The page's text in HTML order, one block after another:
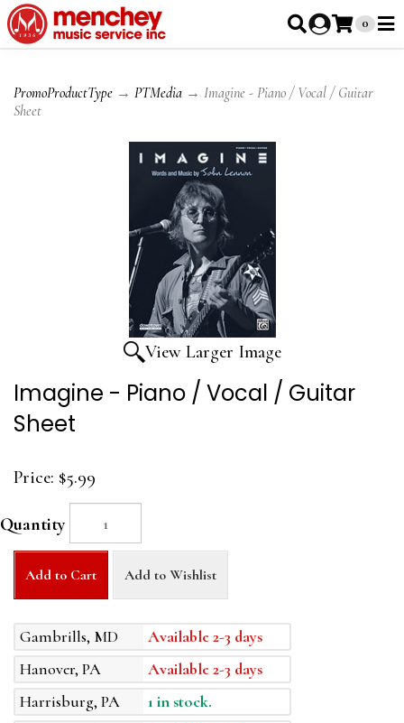
0
PromoProductType → PTMedia → Imagine - Piano / Vocal / Guitar
Sheet
View Larger Image
Imagine - Piano / Vocal / Guitar
Sheet
Price: $5.99
Quantity
Add to Cart Add to Wishlist
Gambrills, MD
Available 2-3 days
Hanover, PA
Available 2-3 days
Harrisburg, PA
1 in stock.